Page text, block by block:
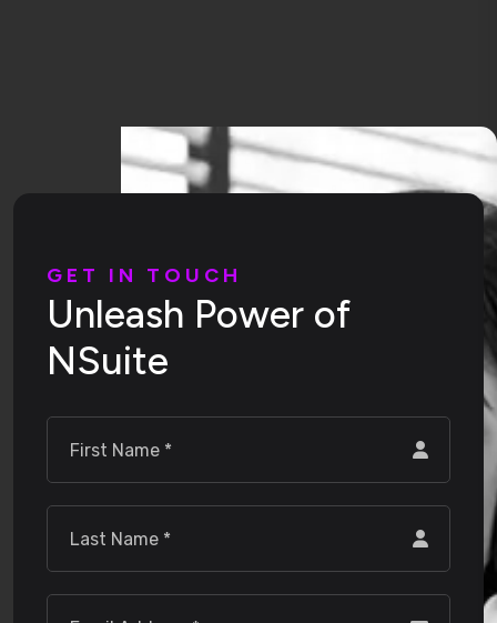
G E T I N T O U C H
Unleash Power of
NSuite